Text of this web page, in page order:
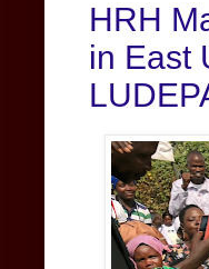
HRH
in East